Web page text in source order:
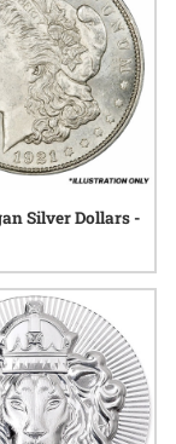
Silver Dollars -